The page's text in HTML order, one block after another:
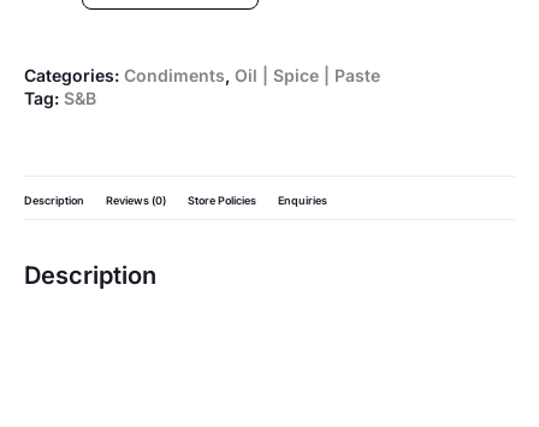
Categories: Condiments, Oil | Spice | Paste
Tag: S&B
Description Reviews (0) Store Policies Enquiries
Description